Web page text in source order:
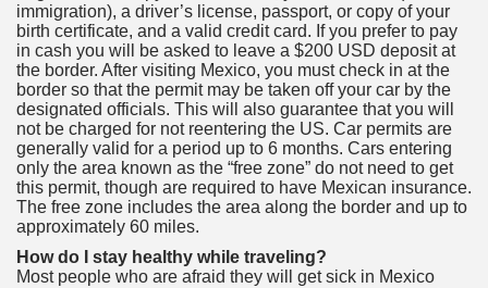
immigration), a driver’s license, passport, or copy of your
birth certificate, and a valid credit card. If you prefer to pay
in cash you will be asked to leave a $200 USD deposit at
the border. After visiting Mexico, you must check in at the
border so that the permit may be taken off your car by the
designated officials. This will also guarantee that you will
not be charged for not reentering the US. Car permits are
generally valid for a period up to 6 months. Cars entering
only the area known as the “free zone” do not need to get
this permit, though are required to have Mexican insurance.
The free zone includes the area along the border and up to
approximately 60 miles.
How do I stay healthy while traveling?
Most people who are afraid they will get sick in Mexico